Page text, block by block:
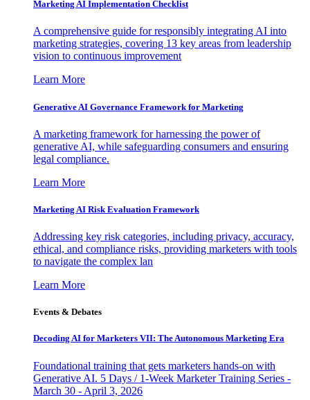
Marketing AI Implementation Checklist
A comprehensive guide for responsibly integrating AI into
marketing strategies, covering 13 key areas from leadership
vision to continuous improvement
Learn More
Generative AI Governance Framework for Marketing
A marketing framework for harnessing the power of
generative AI, while safeguarding consumers and ensuring
legal compliance.
Learn More
Marketing AI Risk Evaluation Framework
Addressing key risk categories, including privacy, accuracy,
ethical, and compliance risks, providing marketers with tools
to navigate the complex lan
Learn More
Events & Debates
Decoding AI for Marketers VII: The Autonomous Marketing Era
Foundational training that gets marketers hands-on with
Generative AI. 5 Days / 1-Week Marketer Training Series -
March 30 - April 3, 2026